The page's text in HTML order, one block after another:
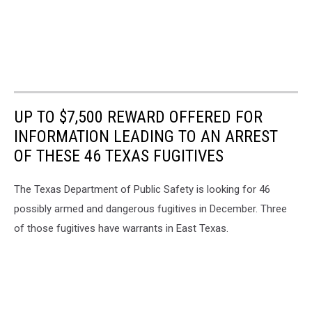
UP TO $7,500 REWARD OFFERED FOR
INFORMATION LEADING TO AN ARREST
OF THESE 46 TEXAS FUGITIVES
The Texas Department of Public Safety is looking for 46
possibly armed and dangerous fugitives in December. Three
of those fugitives have warrants in East Texas.